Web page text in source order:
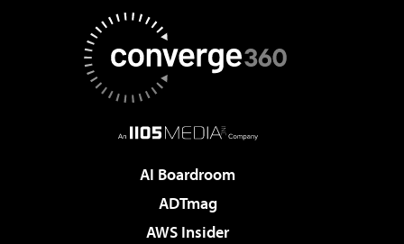
AI Boardroom
ADTmag
AWS Insider